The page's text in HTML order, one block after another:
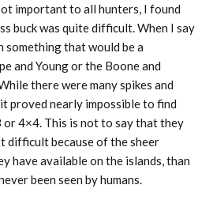
important to all hunters, I found
buck was quite difficult. When I say
something that would be a
and Young or the Boone and
there were many spikes and
proved nearly impossible to find
4×4. This is not to say that they
difficult because of the sheer
have available on the islands, than
been seen by humans.